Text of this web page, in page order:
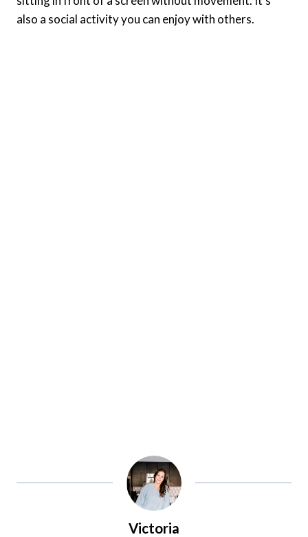
also a social activity you can enjoy with others.
Victoria